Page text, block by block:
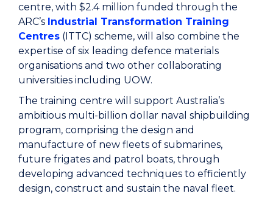
centre, with $2.4 million funded through the
ARC’s Industrial Transformation Training
Centres (ITTC) scheme, will also combine the
expertise of six leading defence materials
organisations and two other collaborating
universities including UOW.
The training centre will support Australia’s
ambitious multi-billion dollar naval shipbuilding
program, comprising the design and
manufacture of new fleets of submarines,
future frigates and patrol boats, through
developing advanced techniques to efficiently
design, construct and sustain the naval fleet.